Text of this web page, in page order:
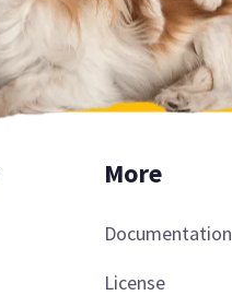
More
Documentation
License